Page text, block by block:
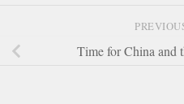
Time for China and